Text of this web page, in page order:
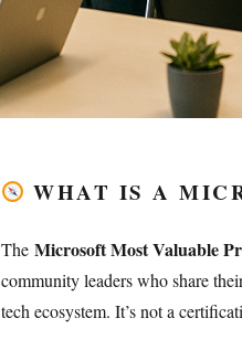
WHAT IS A
The Microsoft Most Valuable
community leaders who share
tech ecosystem. It’s not a